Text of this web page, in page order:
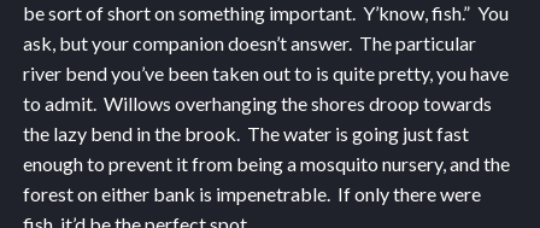
be sort of short on something important. Y’know, fish.” You
ask, but your companion doesn’t answer. The particular
river bend you’ve been taken out to is quite pretty, you have
to admit. Willows overhanging the shores droop towards
the lazy bend in the brook. The water is going just fast
enough to prevent it from being a mosquito nursery, and the
forest on either bank is impenetrable. If only there were